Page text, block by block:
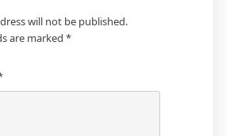
will not be published.
are marked *